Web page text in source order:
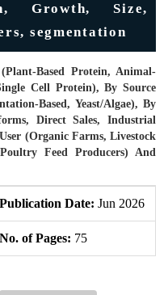
Growth, Size,
segmentation
Based Protein, Animal-
Cell Protein), By Source
Based, Yeast/Algae), By
Direct Sales, Industrial
(Organic Farms, Livestock
Feed Producers) And
Publication Date: Jun 2026
No. of Pages: 75